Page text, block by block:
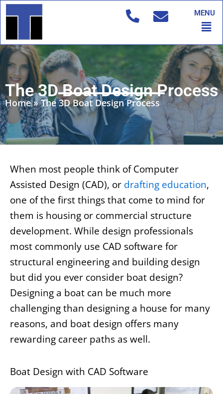
Skip
to
MENU
The 3D Boat Design Process
Home»The 3D Boat Design Process
When most people think of Computer
Assisted Design (CAD), or drafting education,
one of the first things that come to mind for
them is housing or commercial structure
development. While design professionals
most commonly use CAD software for
structural engineering and building design
but did you ever consider boat design?
Designing a boat can be much more
challenging than designing a house for many
reasons, and boat design offers many
rewarding career paths as well.
Boat Design with CAD Software